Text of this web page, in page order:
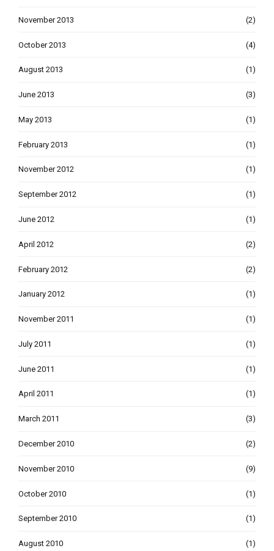
November 2013 (2)
October 2013 (4)
August 2013 (1)
June 2013 (3)
May 2013 (1)
February 2013 (1)
November 2012 (1)
September 2012 (1)
June 2012 (1)
April 2012 (2)
February 2012 (2)
January 2012 (1)
November 2011 (1)
July 2011 (1)
June 2011 (1)
April 2011 (1)
March 2011 (3)
December 2010 (2)
November 2010 (9)
October 2010 (1)
September 2010 (1)
August 2010 (1)